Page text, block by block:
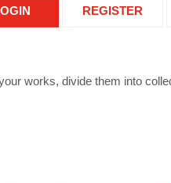
REGISTER
works, divide them into